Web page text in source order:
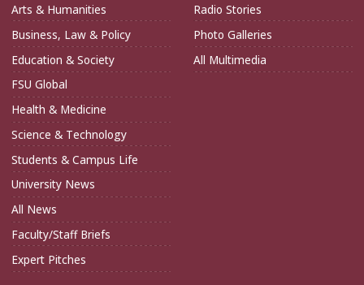
Arts & Humanities
Business, Law & Policy
Education & Society
FSU Global
Health & Medicine
Science & Technology
Students & Campus Life
University News
All News
Faculty/Staff Briefs
Expert Pitches
Radio Stories
Photo Galleries
All Multimedia